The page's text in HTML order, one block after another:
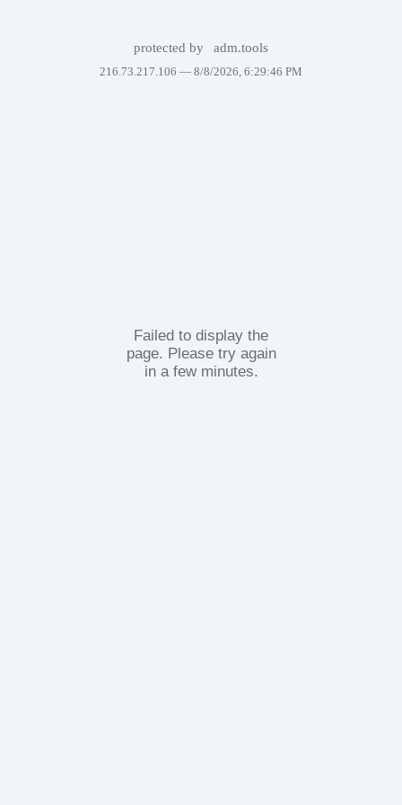
protected by adm.tools
216.73.217.106 — 8/8/2026, 6:29:46 PM
Failed to display the
page. Please try again
in a few minutes.